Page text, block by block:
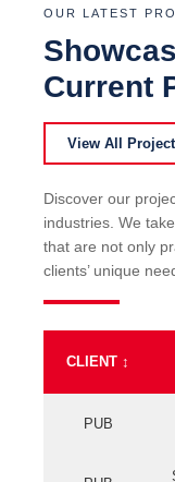
OUR LATEST
Current
View All
Discover our
industries. We
that are not only
clients’ unique
CLIENT ↕
PUB